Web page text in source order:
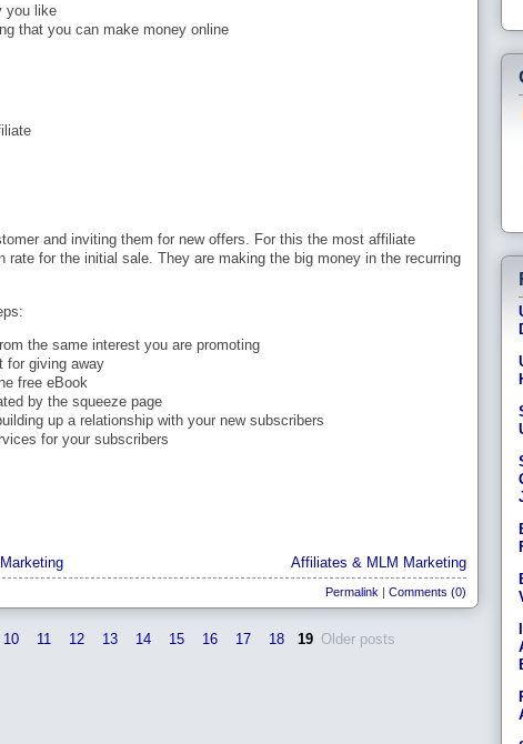
you like
that you can make money online
and inviting them for new offers. For this the most affiliate
rate for the initial sale. They are making the big money in the recurring
the same interest you are promoting
for giving away
free eBook
by the squeeze page
up a relationship with your new subscribers
for your subscribers
Marketing Affiliates & MLM Marketing
Permalink | Comments (0)
10 11 12 13 14 15 16 17 18 19 Older posts